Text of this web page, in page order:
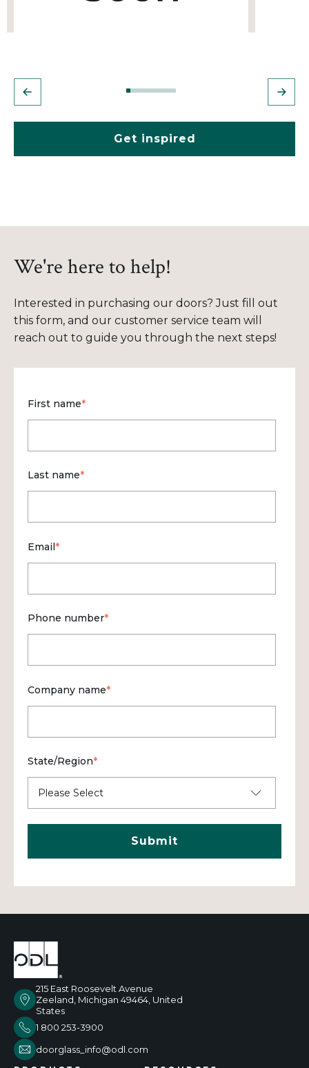
Get inspired
We're here to help!
Interested in purchasing our doors? Just fill out
this form, and our customer service team will
reach out to guide you through the next steps!
First name*
Last name*
Email*
Phone number*
Company name*
State/Region*
215 East Roosevelt Avenue
Zeeland, Michigan 49464, United
States
1 800 253-3900
doorglass_info@odl.com